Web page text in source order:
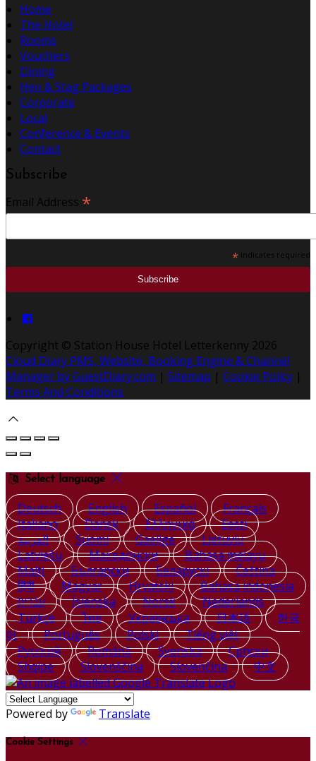
Home
The Hotel
Rooms
Vouchers
Dining
Hen & Stag Packages
Corporate
Local
Conference & Events
Contact
Subscribe
Email Address *
* indicates required
Copyright © Station House Hotel Letterkenny 2026
Cloud Diary PMS, Website, Booking Engine & Channel
Manager by GuestDiary.com | Sitemap | Cookie Policy |
Terms And Conditions
Select language
Deutsch English Español
Français
Italiano
Dansk Ελληνικά
Eesti
العربية
Suomi Gaeilge
Lietuvių
Latviešu
Македонски
Bahasa melayu
Malti
Български Беларускі
Čeština
हिंदी
Magyar Hrvatski
Bahasa indonesia
עברית
Íslenska Norsk
Nederlands
Türkçe
ไทย Українська 日本語
한국
어
Português Polski
Tiếng việt
Русский
Română Svenska
Српски
Shqipe
Slovenščina Slovenčina 中文
Powered by Translate
Cookie Settings